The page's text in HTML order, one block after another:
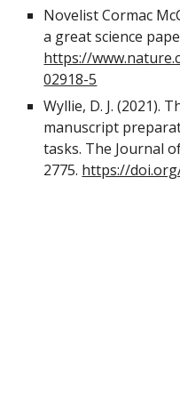
Novelist Cormac
a great science
https://
02918-5
Wyllie, D. J. (2021).
manuscript
tasks. The Journal
2775. https://